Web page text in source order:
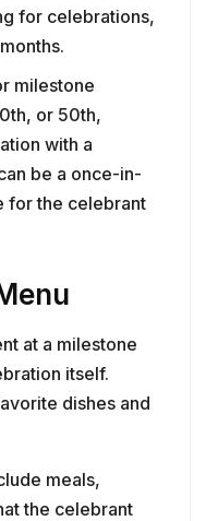
for celebrations,
milestone
or 50th,
with a
be a once-in-
for the celebrant
at a milestone
itself.
dishes and
meals,
the celebrant